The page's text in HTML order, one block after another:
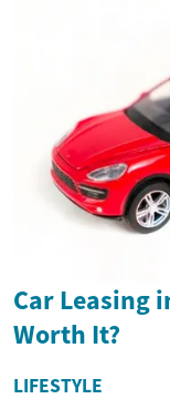
Car Leasing
Worth It?
LIFESTYLE